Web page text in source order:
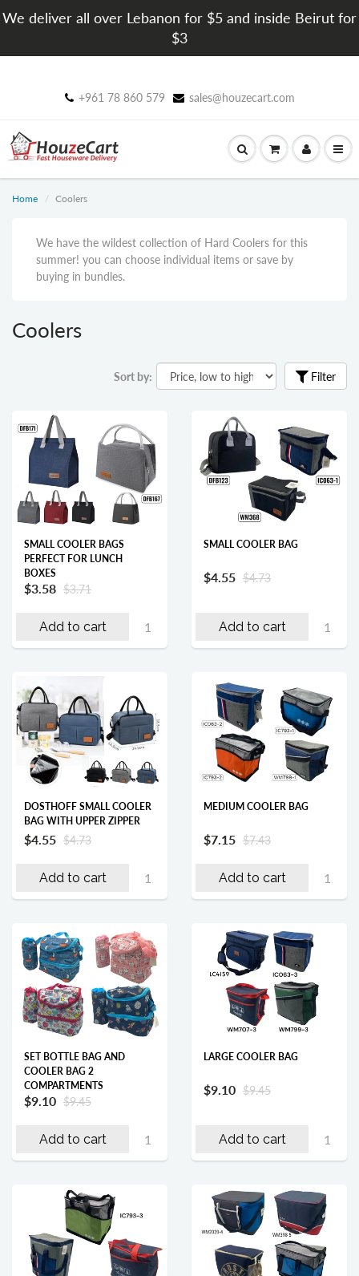
We deliver all over Lebanon for $5 and inside Beirut for
$3
+961 78 860 579 sales@houzecart.com
Home Coolers
We have the wildest collection of Hard Coolers for this
summer! you can choose individual items or save by
buying in bundles.
Coolers
Sort by: Filter
SMALL COOLER BAGS
PERFECT FOR LUNCH
BOXES
$3.58 $3.71
Add to cart
SMALL COOLER BAG
$4.55 $4.73
Add to cart
DOSTHOFF SMALL COOLER
BAG WITH UPPER ZIPPER
$4.55 $4.73
Add to cart
MEDIUM COOLER BAG
$7.15 $7.43
Add to cart
SET BOTTLE BAG AND
COOLER BAG 2
COMPARTMENTS
$9.10 $9.45
Add to cart
LARGE COOLER BAG
$9.10 $9.45
Add to cart